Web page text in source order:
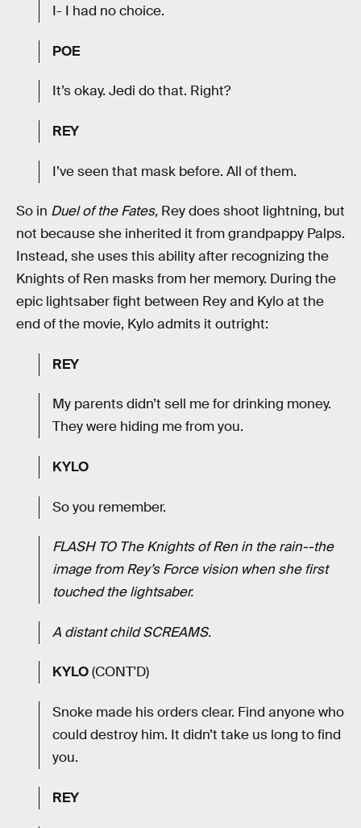
I- I had no choice.
POE
It’s okay. Jedi do that. Right?
REY
I’ve seen that mask before. All of them.
So in Duel of the Fates, Rey does shoot lightning, but
not because she inherited it from grandpappy Palps.
Instead, she uses this ability after recognizing the
Knights of Ren masks from her memory. During the
epic lightsaber fight between Rey and Kylo at the
end of the movie, Kylo admits it outright:
REY
My parents didn’t sell me for drinking money.
They were hiding me from you.
KYLO
So you remember.
FLASH TO The Knights of Ren in the rain--the
image from Rey’s Force vision when she first
touched the lightsaber.
A distant child SCREAMS.
KYLO(CONT'D)
Snoke made his orders clear. Find anyone who
could destroy him. It didn’t take us long to find
you.
REY